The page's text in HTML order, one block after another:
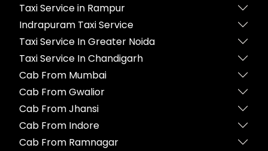
Taxi Service in Rampur
Indrapuram Taxi Service
Taxi Service In Greater Noida
Taxi Service In Chandigarh
Cab From Mumbai
Cab From Gwalior
Cab From Jhansi
Cab From Indore
Cab From Ramnagar